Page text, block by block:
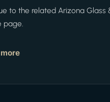
to the related Arizona Glass
page.